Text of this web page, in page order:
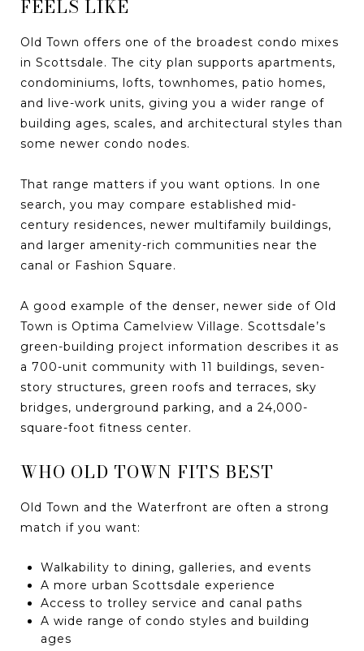
FEELS LIKE
Old Town offers one of the broadest condo mixes
in Scottsdale. The city plan supports apartments,
condominiums, lofts, townhomes, patio homes,
and live-work units, giving you a wider range of
building ages, scales, and architectural styles than
some newer condo nodes.
That range matters if you want options. In one
search, you may compare established mid-
century residences, newer multifamily buildings,
and larger amenity-rich communities near the
canal or Fashion Square.
A good example of the denser, newer side of Old
Town is Optima Camelview Village. Scottsdale’s
green-building project information describes it as
a 700-unit community with 11 buildings, seven-
story structures, green roofs and terraces, sky
bridges, underground parking, and a 24,000-
square-foot fitness center.
WHO OLD TOWN FITS BEST
Old Town and the Waterfront are often a strong
match if you want:
Walkability to dining, galleries, and events
A more urban Scottsdale experience
Access to trolley service and canal paths
A wide range of condo styles and building
ages